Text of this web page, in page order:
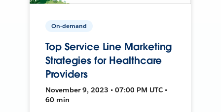
On-demand
Top Service Line Marketing
Strategies for Healthcare
Providers
November 9, 2023 • 07:00 PM UTC •
60 min